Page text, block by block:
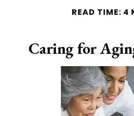
READ TIME: 4
Caring for